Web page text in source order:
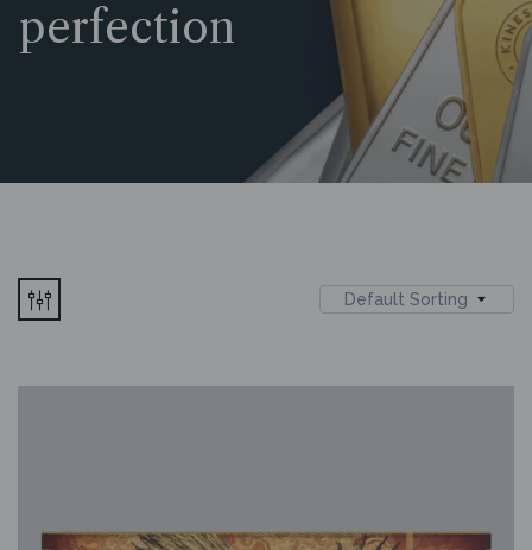
perfection
Default Sorting